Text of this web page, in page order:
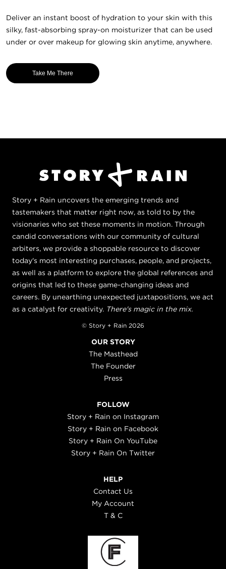
Deliver an instant boost of hydration to your skin with this
silky, fast-absorbing spray-on moisturizer that can be used
under or over makeup for glowing skin anytime, anywhere.
Take Me There
Story + Rain uncovers the emerging trends and
tastemakers that matter right now, as told to by the
visionaries who set these moments in motion. Through
candid conversations with our community of cultural
arbiters, we provide a shoppable resource to discover
today's most interesting purchases, people, and projects,
as well as a platform to explore the global references and
origins that led to these game-changing ideas and
careers. By unearthing unexpected juxtapositions, we act
as a catalyst for creativity. There's magic in the mix.
© Story + Rain 2026
OUR STORY
The Masthead
The Founder
Press
FOLLOW
Story + Rain on Instagram
Story + Rain on Facebook
Story + Rain On YouTube
Story + Rain On Twitter
HELP
Contact Us
My Account
T & C